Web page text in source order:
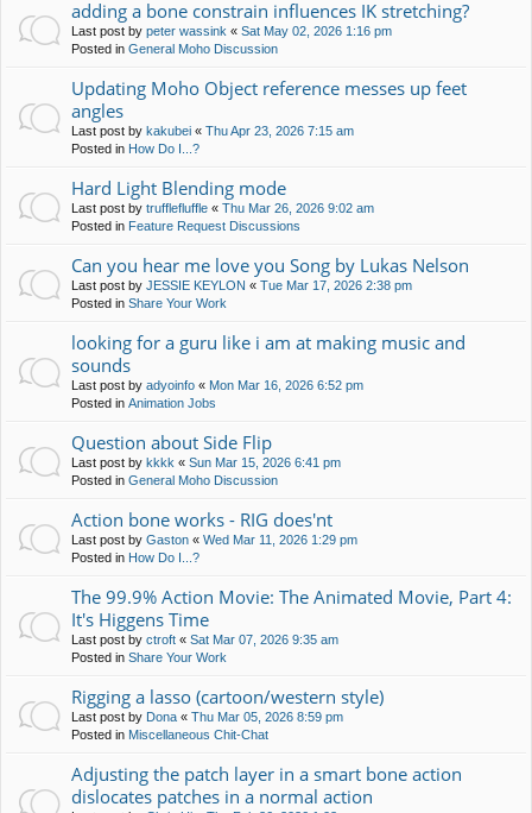
adding a bone constrain influences IK stretching?
Last post by peter wassink « Sat May 02, 2026 1:16 pm
Posted in General Moho Discussion
Updating Moho Object reference messes up feet
angles
Last post by kakubei « Thu Apr 23, 2026 7:15 am
Posted in How Do I...?
Hard Light Blending mode
Last post by trufflefluffle « Thu Mar 26, 2026 9:02 am
Posted in Feature Request Discussions
Can you hear me love you Song by Lukas Nelson
Last post by JESSIE KEYLON « Tue Mar 17, 2026 2:38 pm
Posted in Share Your Work
looking for a guru like i am at making music and
sounds
Last post by adyoinfo « Mon Mar 16, 2026 6:52 pm
Posted in Animation Jobs
Question about Side Flip
Last post by kkkk « Sun Mar 15, 2026 6:41 pm
Posted in General Moho Discussion
Action bone works - RIG does'nt
Last post by Gaston « Wed Mar 11, 2026 1:29 pm
Posted in How Do I...?
The 99.9% Action Movie: The Animated Movie, Part 4:
It's Higgens Time
Last post by ctroft « Sat Mar 07, 2026 9:35 am
Posted in Share Your Work
Rigging a lasso (cartoon/western style)
Last post by Dona « Thu Mar 05, 2026 8:59 pm
Posted in Miscellaneous Chit-Chat
Adjusting the patch layer in a smart bone action
dislocates patches in a normal action